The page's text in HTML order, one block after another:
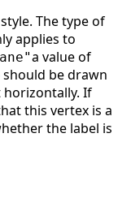
The type of
applies to
a value of
be drawn
If
this vertex is a
the label is